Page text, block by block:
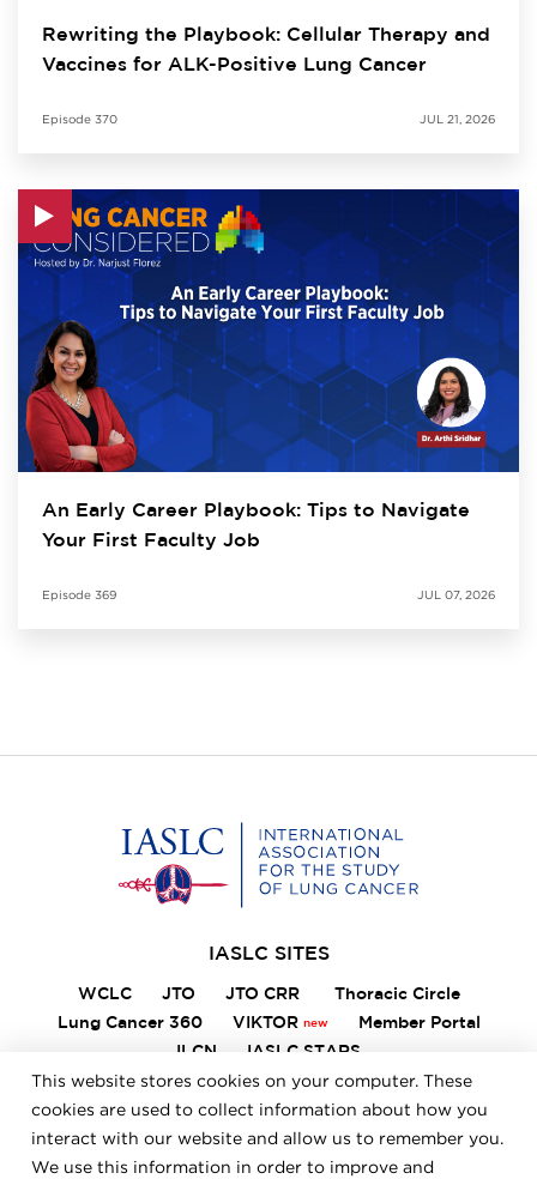
This website stores cookies on your computer. These
cookies are used to collect information about how you
interact with our website and allow us to remember you.
We use this information in order to improve and
Rewriting the Playbook: Cellular Therapy and
Vaccines for ALK-Positive Lung Cancer
Episode 370 JUL 21, 2026
An Early Career Playbook: Tips to Navigate
Your First Faculty Job
Episode 369 JUL 07, 2026
Home
IASLC SITES
WCLC JTO JTO CRR
Thoracic Circle
Lung Cancer 360
VIKTOR
Member Portal
ILCN
IASLC STARS